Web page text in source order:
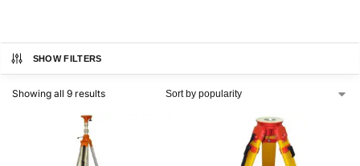
SHOW FILTERS
Showing all 9 results